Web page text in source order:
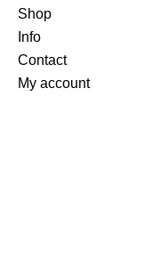
Shop
Info
Contact
My account